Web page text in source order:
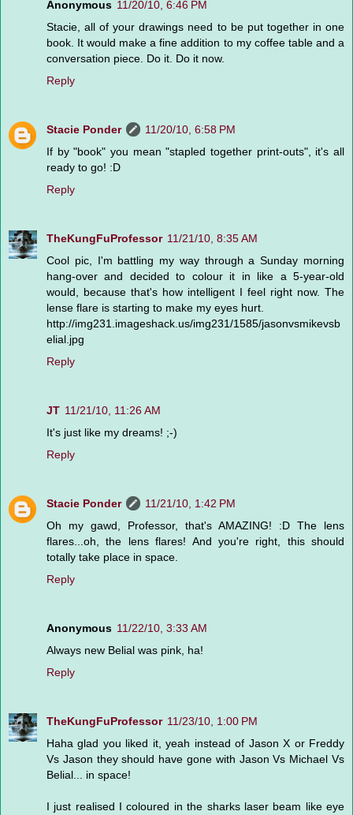
Anonymous 11/20/10, 6:46 PM
Stacie, all of your drawings need to be put together in one
book. It would make a fine addition to my coffee table and a
conversation piece. Do it. Do it now.
Reply
Stacie Ponder
11/20/10, 6:58 PM
If by "book" you mean "stapled together print-outs", it's all
ready to go! :D
Reply
TheKungFuProfessor 11/21/10, 8:35 AM
Cool pic, I'm battling my way through a Sunday morning
hang-over and decided to colour it in like a 5-year-old
would, because that's how intelligent I feel right now. The
lense flare is starting to make my eyes hurt.
http://img231.imageshack.us/img231/1585/jasonvsmikevsb
elial.jpg
Reply
JT 11/21/10, 11:26 AM
It's just like my dreams! ;-)
Reply
Stacie Ponder
11/21/10, 1:42 PM
Oh my gawd, Professor, that's AMAZING! :D The lens
flares...oh, the lens flares! And you're right, this should
totally take place in space.
Reply
Anonymous 11/22/10, 3:33 AM
Always new Belial was pink, ha!
Reply
TheKungFuProfessor 11/23/10, 1:00 PM
Haha glad you liked it, yeah instead of Jason X or Freddy
Vs Jason they should have gone with Jason Vs Michael Vs
Belial... in space!
I just realised I coloured in the sharks laser beam like eye